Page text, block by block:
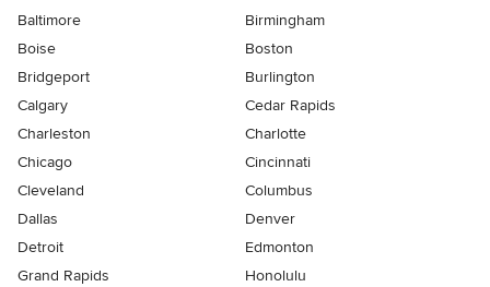
Baltimore
Birmingham
Boise
Boston
Bridgeport
Burlington
Calgary
Cedar Rapids
Charleston
Charlotte
Chicago
Cincinnati
Cleveland
Columbus
Dallas
Denver
Detroit
Edmonton
Grand Rapids
Honolulu